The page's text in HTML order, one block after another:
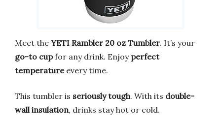
Meet the YETI Rambler 20 oz Tumbler. It’s your
go-to cupfor any drink. Enjoy perfect
temperatureevery time.
This tumbler is seriously tough. With its double-
wall insulation, drinks stay hot or cold.